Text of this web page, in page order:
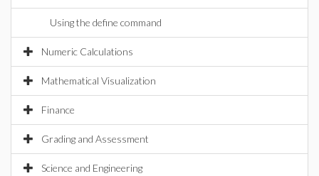
Using the define command
Numeric Calculations
Mathematical Visualization
Finance
Grading and Assessment
Science and Engineering